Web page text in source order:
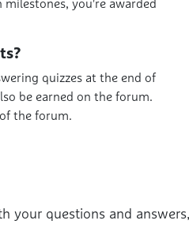
milestones, you're awarded
quizzes at the end of
be earned on the forum.
the forum.
your questions and